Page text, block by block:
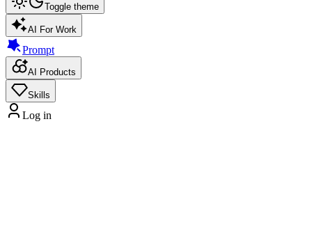
Toggle theme
AI For Work
Prompt
AI Products
Skills
Log in